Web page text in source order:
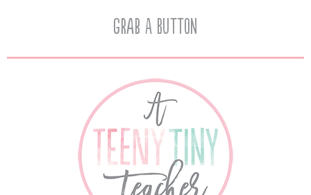
Grab A Button